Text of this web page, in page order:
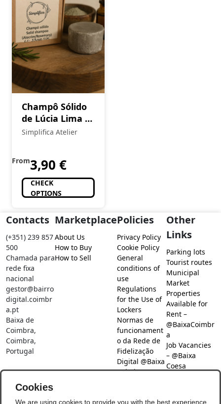
Champô Sólido
de Lúcia Lima &
Argila Branca
Simplifica Atelier
From3,90 €
CHECK
OPTIONS
Contacts
(+351) 239 857
500
Chamada para
rede fixa
nacional
gestor@bairro
digital.coimbr
a.pt
Baixa de
Coimbra,
Coimbra,
Portugal
Marketplace
About Us
How to Buy
How to Sell
Policies
Privacy Policy
Cookie Policy
General
conditions of
use
Regulations
for the Use of
Lockers
Normas de
funcionament
o da Rede de
Fidelização
Digital @Baixa
Coimbra
Other
Links
Parking lots
Tourist routes
Municipal
Market
Properties
Available for
Rent –
@BaixaCoimbr
a
Job Vacancies
– @Baixa
Coesa
Social Networks
Cookies
We are using cookies to provide you with the best experience